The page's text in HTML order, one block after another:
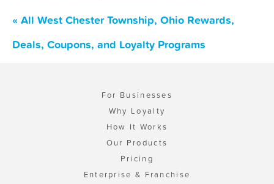
« All West Chester Township, Ohio Rewards,
Deals, Coupons, and Loyalty Programs
For Businesses
Why Loyalty
How It Works
Our Products
Pricing
Enterprise & Franchise